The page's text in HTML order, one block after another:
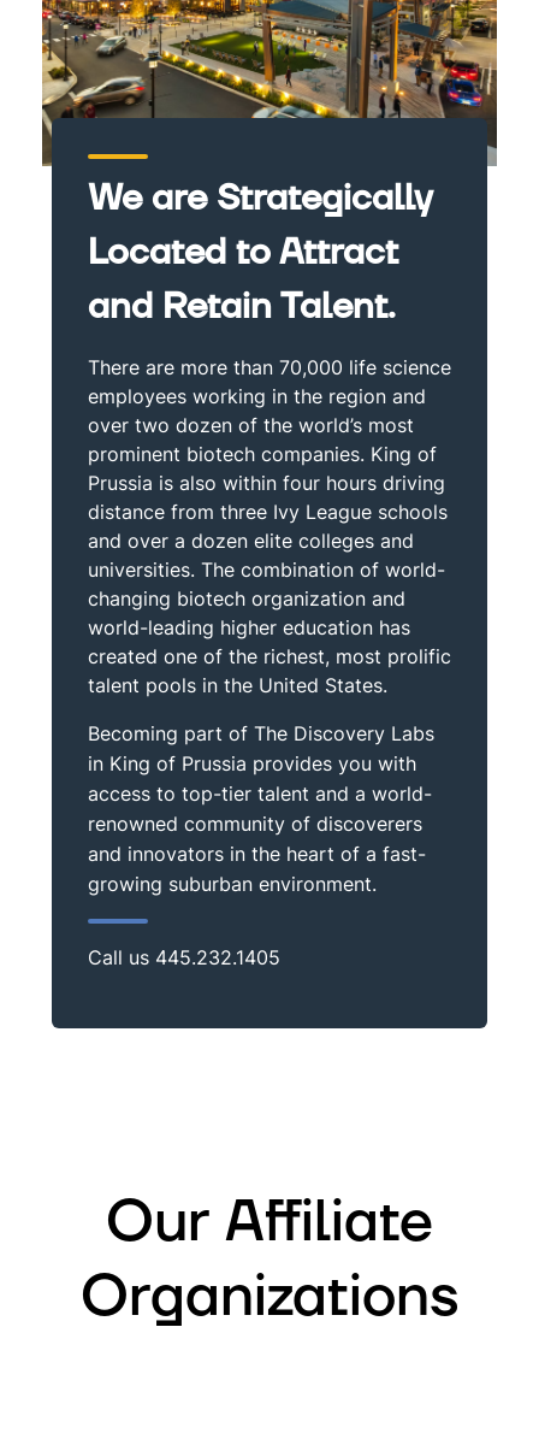
We are Strategically
Located to Attract
and Retain Talent.
There are more than 70,000 life science
employees working in the region and
over two dozen of the world’s most
prominent biotech companies. King of
Prussia is also within four hours driving
distance from three Ivy League schools
and over a dozen elite colleges and
universities. The combination of world-
changing biotech organization and
world-leading higher education has
created one of the richest, most prolific
talent pools in the United States.
Becoming part of The Discovery Labs
in King of Prussia provides you with
access to top-tier talent and a world-
renowned community of discoverers
and innovators in the heart of a fast-
growing suburban environment.
Call us 445.232.1405
Our Affiliate
Organizations